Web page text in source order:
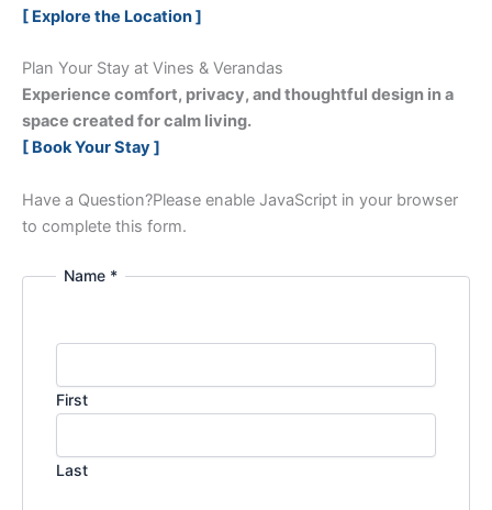
[ Explore the Location ]
Plan Your Stay at Vines & Verandas
Experience comfort, privacy, and thoughtful design in a
space created for calm living.
[ Book Your Stay ]
Have a Question?Please enable JavaScript in your browser
to complete this form.
Name *
First
Last